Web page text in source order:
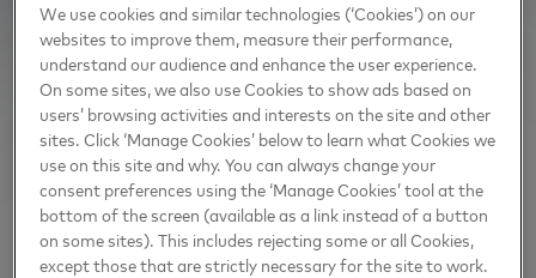
We use cookies and similar technologies (‘Cookies’) on our
websites to improve them, measure their performance,
understand our audience and enhance the user experience.
On some sites, we also use Cookies to show ads based on
users’ browsing activities and interests on the site and other
sites. Click ‘Manage Cookies’ below to learn what Cookies we
use on this site and why. You can always change your
consent preferences using the ‘Manage Cookies’ tool at the
bottom of the screen (available as a link instead of a button
on some sites). This includes rejecting some or all Cookies,
except those that are strictly necessary for the site to work.